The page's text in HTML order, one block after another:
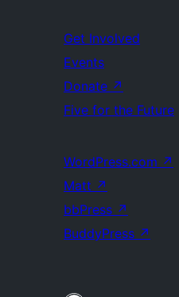
Get Involved
Events
Donate ↗
Five for the Future
WordPress.com ↗
Matt ↗
bbPress ↗
BuddyPress ↗